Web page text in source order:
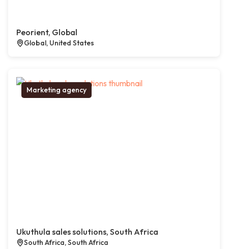
Peorient, Global
Global, United States
Marketing agency
Ukuthula sales solutions, South Africa
South Africa, South Africa